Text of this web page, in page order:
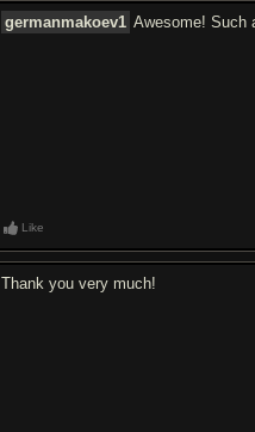
germanmakoev1 Awesome! Such
Like
Thank you very much!